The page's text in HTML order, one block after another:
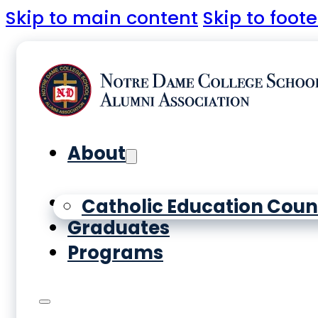
Skip to main content Skip to
About
Catholic Education
Yearbooks
Graduates
Programs